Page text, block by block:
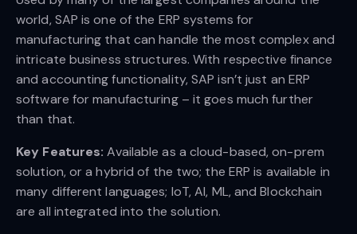
world, SAP is one of the ERP systems for
manufacturing that can handle the most complex and
intricate business structures. With respective finance
and accounting functionality, SAP isn’t just an ERP
software for manufacturing – it goes much further
than that.
Key Features:Available as a cloud-based, on-prem
solution, or a hybrid of the two; the ERP is available in
many different languages; IoT, AI, ML, and Blockchain
are all integrated into the solution.